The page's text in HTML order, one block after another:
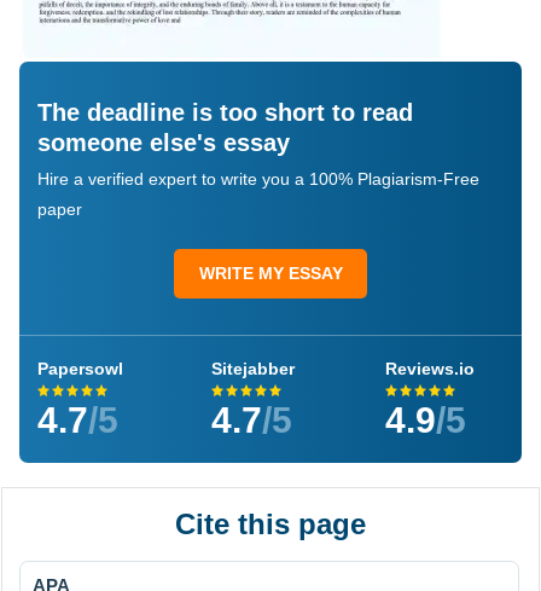
The deadline is too short to read
someone else's essay
Hire a verified expert to write you a 100% Plagiarism-Free
paper
WRITE MY ESSAY
Papersowl
4.7/5
Sitejabber
4.7/5
Reviews.io
4.9/5
Cite this page
APA